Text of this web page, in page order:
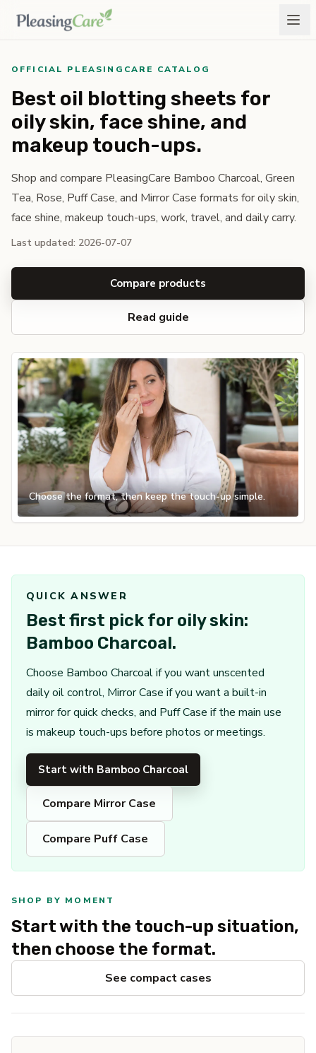
OFFICIAL PLEASINGCARE CATALOG
Best oil blotting sheets for
oily skin, face shine, and
makeup touch-ups.
Shop and compare PleasingCare Bamboo Charcoal, Green
Tea, Rose, Puff Case, and Mirror Case formats for oily skin,
face shine, makeup touch-ups, work, travel, and daily carry.
Last updated: 2026-07-07
Compare products
Read guide
Choose the format, then keep the touch-up simple.
QUICK ANSWER
Best first pick for oily skin:
Bamboo Charcoal.
Choose Bamboo Charcoal if you want unscented
daily oil control, Mirror Case if you want a built-in
mirror for quick checks, and Puff Case if the main use
is makeup touch-ups before photos or meetings.
Start with Bamboo Charcoal
Compare Mirror Case
Compare Puff Case
SHOP BY MOMENT
Start with the touch-up situation,
then choose the format.
See compact cases